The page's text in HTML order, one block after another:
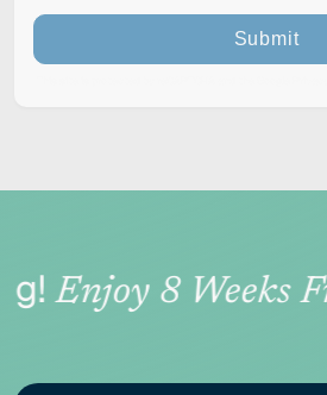
Submit
Enjoy 8 Weeks
CONTENT ADJUSTMENTS